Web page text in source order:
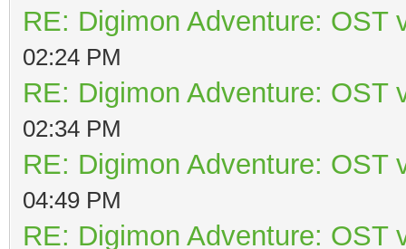
RE: Digimon Adventure: OST
02:24 PM
RE: Digimon Adventure: OST
02:34 PM
RE: Digimon Adventure: OST
04:49 PM
RE: Digimon Adventure: OST